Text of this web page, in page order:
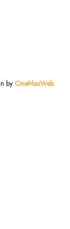
by OneMaxWeb